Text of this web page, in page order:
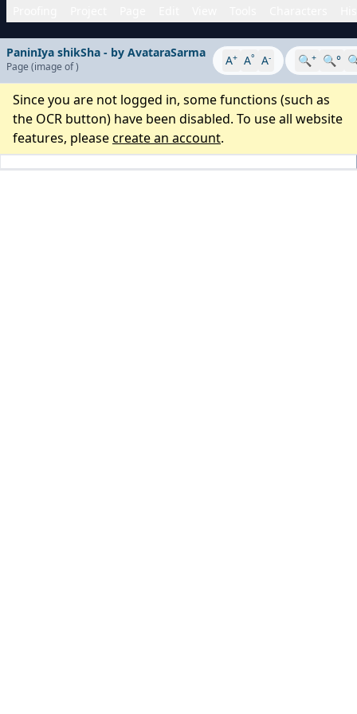
PaninIya shikSha - by AvataraSarma
Page (image of) A+ A° A- 🔍+ 🔍°
Since you are not logged in, some functions (such as
the OCR button) have been disabled. To use all website
features, pleasecreate an account.